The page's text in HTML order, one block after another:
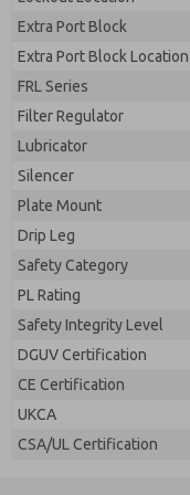
Extra Port Block
Extra Port Block Location
FRL Series
Filter Regulator
Lubricator
Silencer
Plate Mount
Drip Leg
Safety Category
PL Rating
Safety Integrity Level
DGUV Certification
CE Certification
UKCA
CSA/UL Certification